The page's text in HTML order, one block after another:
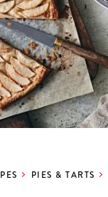
PIES & TARTS